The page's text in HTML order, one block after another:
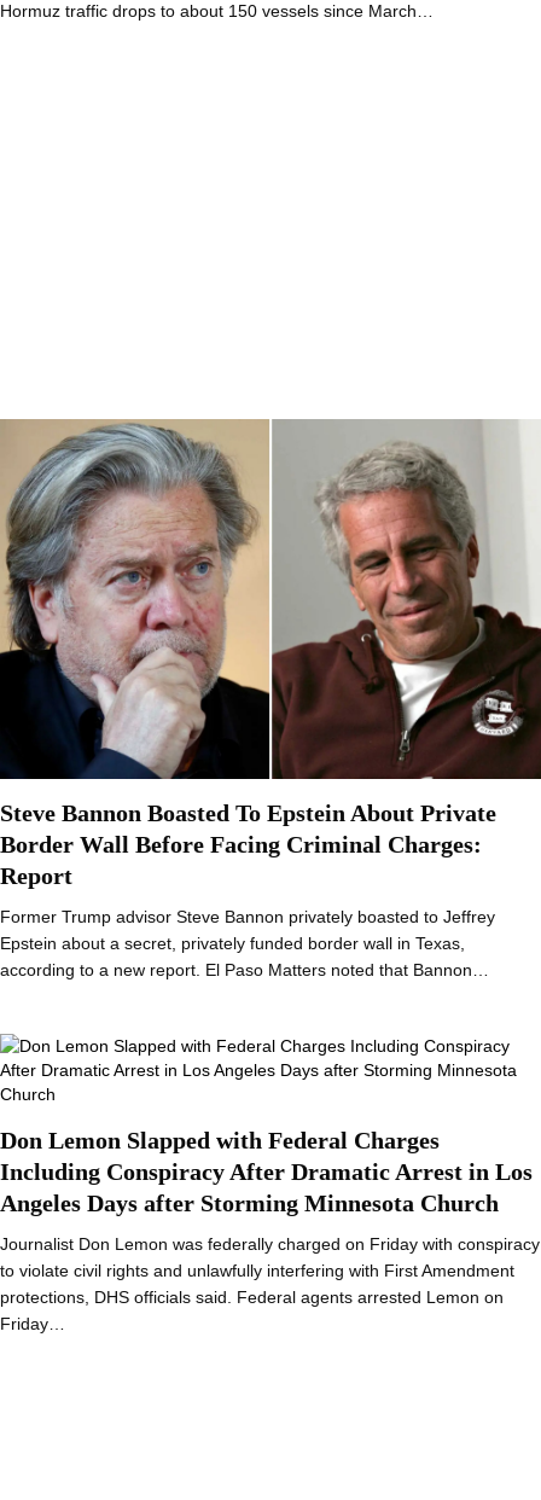
Hormuz traffic drops to about 150 vessels since March…
Steve Bannon Boasted To Epstein About Private
Border Wall Before Facing Criminal Charges:
Report
Former Trump advisor Steve Bannon privately boasted to Jeffrey
Epstein about a secret, privately funded border wall in Texas,
according to a new report. El Paso Matters noted that Bannon…
Don Lemon Slapped with Federal Charges
Including Conspiracy After Dramatic Arrest in Los
Angeles Days after Storming Minnesota Church
Journalist Don Lemon was federally charged on Friday with conspiracy
to violate civil rights and unlawfully interfering with First Amendment
protections, DHS officials said. Federal agents arrested Lemon on
Friday…